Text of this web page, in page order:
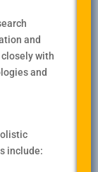
and
with
and
include: